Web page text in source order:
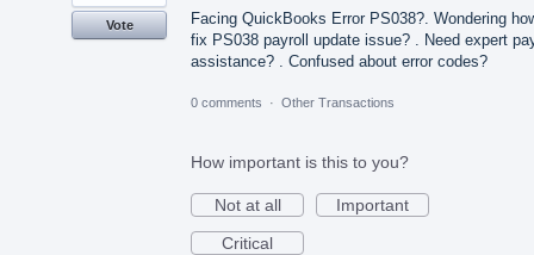
Facing QuickBooks Error PS038?. Wondering
fix PS038 payroll update issue? . Need expert
assistance? . Confused about error codes?
Vote
0 comments · Other Transactions
How important is this to you?
Not at all
Important
Critical